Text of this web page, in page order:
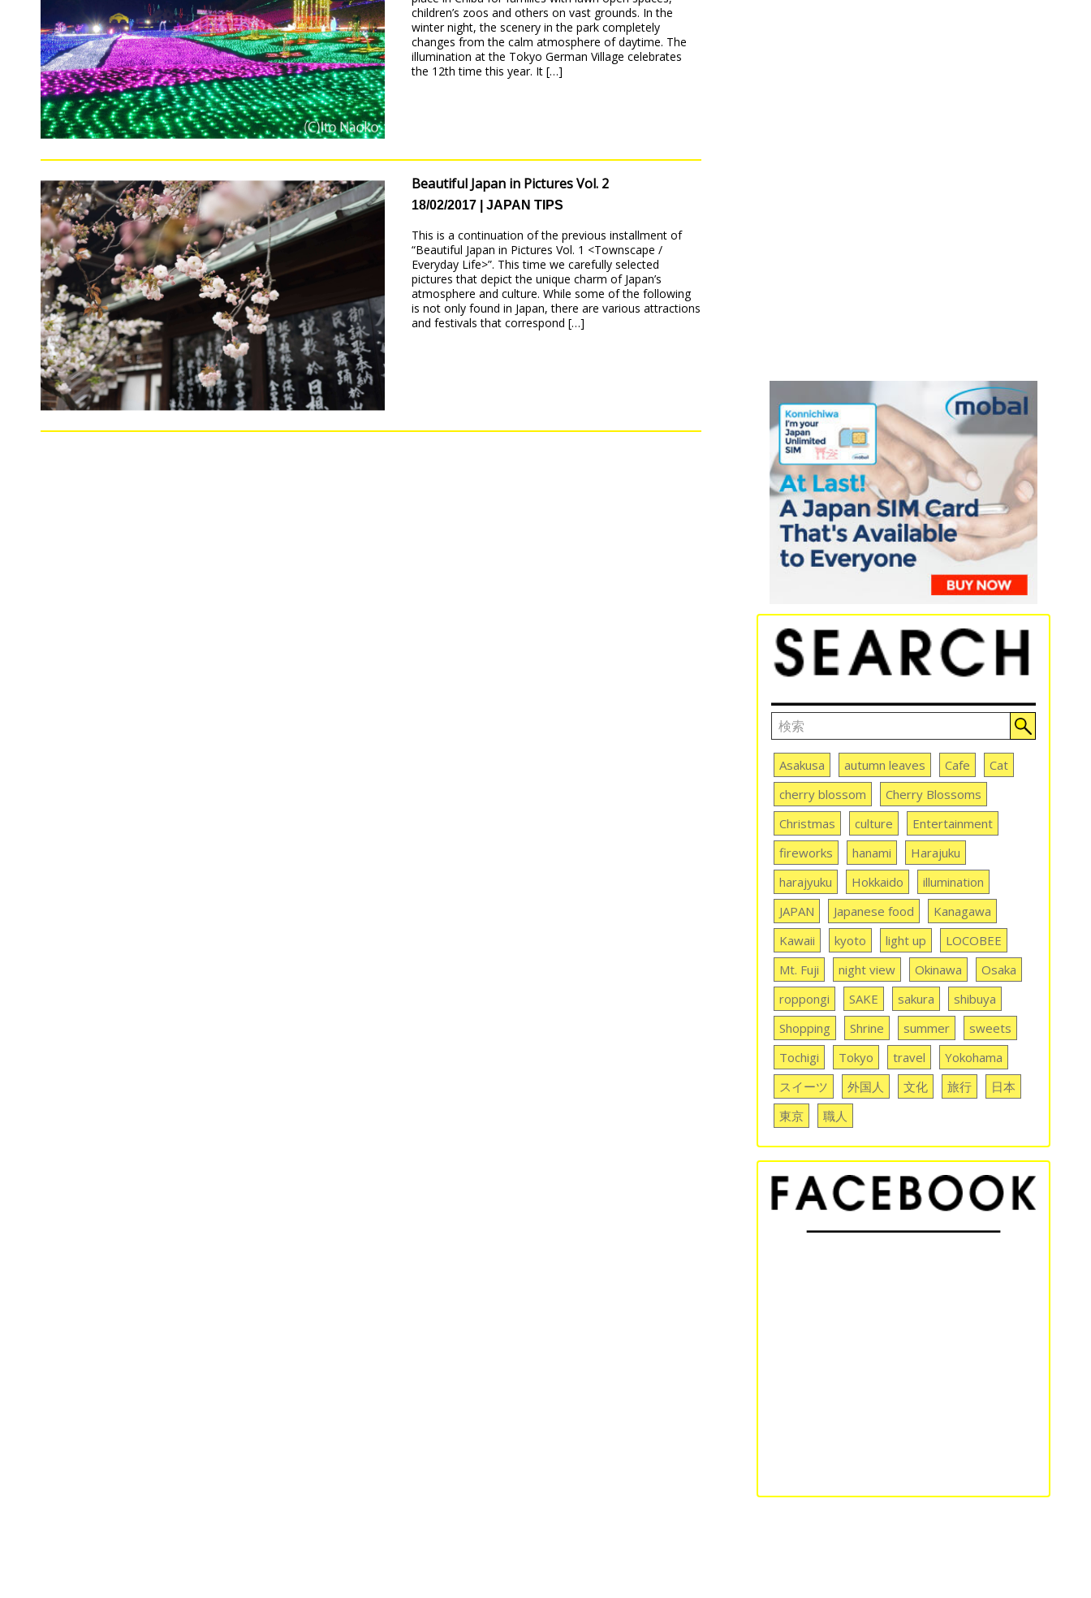
children’s zoos and others on vast grounds. In the
winter night, the scenery in the park completely
changes from the calm atmosphere of daytime. The
illumination at the Tokyo German Village celebrates
the 12th time this year. It […]
Beautiful Japan in Pictures Vol. 2
18/02/2017 JAPAN TIPS
This is a continuation of the previous installment of
“Beautiful Japan in Pictures Vol. 1 <Townscape /
Everyday Life>”. This time we carefully selected
pictures that depict the unique charm of Japan’s
atmosphere and culture. While some of the following
is not only found in Japan, there are various attractions
and festivals that correspond […]
Asakusa autumn leaves Cafe
Cat
cherry blossom
Cherry Blossoms
Christmas
culture
Entertainment
fireworks
hanami
Harajuku
harajyuku
Hokkaido
illumination
JAPAN
Japanese food
Kanagawa
Kawaii
kyoto light up
LOCOBEE
Mt. Fuji
night view Okinawa
Osaka
roppongi
SAKE sakura
shibuya
Shopping
Shrine summer
sweets
Tochigi
Tokyo travel
Yokohama
スイーツ
外国人 文化 旅行
日本
東京
職人